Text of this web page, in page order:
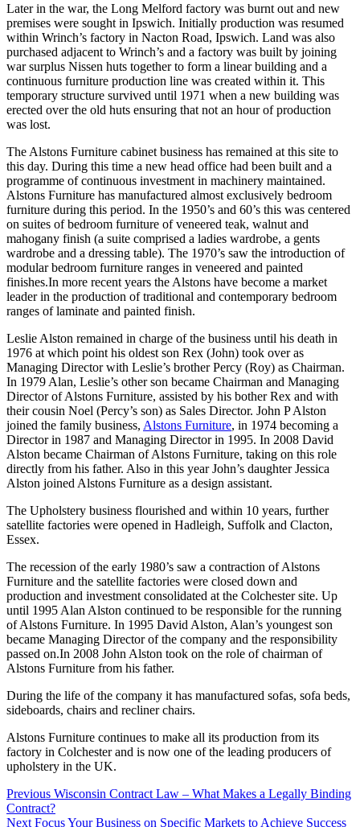
Later in the war, the Long Melford factory was burnt out and new
premises were sought in Ipswich. Initially production was resumed
within Wrinch’s factory in Nacton Road, Ipswich. Land was also
purchased adjacent to Wrinch’s and a factory was built by joining
war surplus Nissen huts together to form a linear building and a
continuous furniture production line was created within it. This
temporary structure survived until 1971 when a new building was
erected over the old huts ensuring that not an hour of production
was lost.
The Alstons Furniture cabinet business has remained at this site to
this day. During this time a new head office had been built and a
programme of continuous investment in machinery maintained.
Alstons Furniture has manufactured almost exclusively bedroom
furniture during this period. In the 1950’s and 60’s this was centered
on suites of bedroom furniture of veneered teak, walnut and
mahogany finish (a suite comprised a ladies wardrobe, a gents
wardrobe and a dressing table). The 1970’s saw the introduction of
modular bedroom furniture ranges in veneered and painted
finishes.In more recent years the Alstons have become a market
leader in the production of traditional and contemporary bedroom
ranges of laminate and painted finish.
Leslie Alston remained in charge of the business until his death in
1976 at which point his oldest son Rex (John) took over as
Managing Director with Leslie’s brother Percy (Roy) as Chairman.
In 1979 Alan, Leslie’s other son became Chairman and Managing
Director of Alstons Furniture, assisted by his bother Rex and with
their cousin Noel (Percy’s son) as Sales Director. John P Alston
joined the family business, Alstons Furniture, in 1974 becoming a
Director in 1987 and Managing Director in 1995. In 2008 David
Alston became Chairman of Alstons Furniture, taking on this role
directly from his father. Also in this year John’s daughter Jessica
Alston joined Alstons Furniture as a design assistant.
The Upholstery business flourished and within 10 years, further
satellite factories were opened in Hadleigh, Suffolk and Clacton,
Essex.
The recession of the early 1980’s saw a contraction of Alstons
Furniture and the satellite factories were closed down and
production and investment consolidated at the Colchester site. Up
until 1995 Alan Alston continued to be responsible for the running
of Alstons Furniture. In 1995 David Alston, Alan’s youngest son
became Managing Director of the company and the responsibility
passed on.In 2008 John Alston took on the role of chairman of
Alstons Furniture from his father.
During the life of the company it has manufactured sofas, sofa beds,
sideboards, chairs and recliner chairs.
Alstons Furniture continues to make all its production from its
factory in Colchester and is now one of the leading producers of
upholstery in the UK.
Post
navigation
Previous Wisconsin Contract Law – What Makes a Legally Binding
Contract?
Next Focus Your Business on Specific Markets to Achieve Success